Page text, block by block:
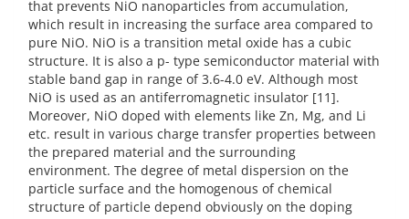
that prevents NiO nanoparticles from accumulation,
which result in increasing the surface area compared to
pure NiO. NiO is a transition metal oxide has a cubic
structure. It is also a p- type semiconductor material with
stable band gap in range of 3.6-4.0 eV. Although most
NiO is used as an antiferromagnetic insulator [11].
Moreover, NiO doped with elements like Zn, Mg, and Li
etc. result in various charge transfer properties between
the prepared material and the surrounding
environment. The degree of metal dispersion on the
particle surface and the homogenous of chemical
structure of particle depend obviously on the doping